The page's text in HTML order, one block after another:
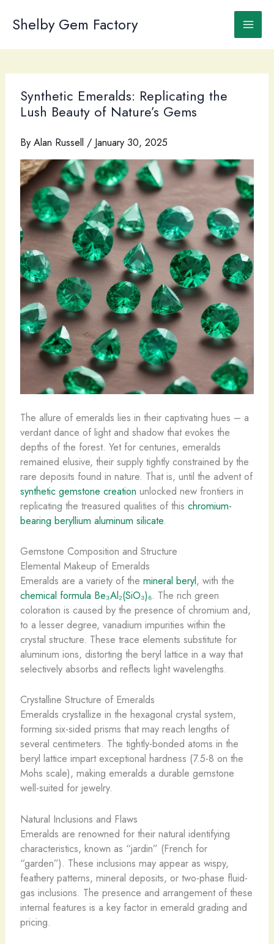
Shelby Gem Factory
Synthetic Emeralds: Replicating the
Lush Beauty of Nature’s Gems
By Alan Russell / January 30, 2025
The allure of emeralds lies in their captivating hues – a
verdant dance of light and shadow that evokes the
depths of the forest. Yet for centuries, emeralds
remained elusive, their supply tightly constrained by the
rare deposits found in nature. That is, until the advent of
synthetic gemstone creation unlocked new frontiers in
replicating the treasured qualities of this chromium-
bearing beryllium aluminum silicate.
Gemstone Composition and Structure
Elemental Makeup of Emeralds
Emeralds are a variety of the mineral beryl, with the
chemical formula Be₃Al₂(SiO₃)₆. The rich green
coloration is caused by the presence of chromium and,
to a lesser degree, vanadium impurities within the
crystal structure. ​These trace elements substitute for
aluminum ions, distorting the beryl lattice in a way that
selectively absorbs and reflects light wavelengths.
Crystalline Structure of Emeralds
Emeralds crystallize in the hexagonal crystal system,
forming six-sided prisms that may reach lengths of
several centimeters. The tightly-bonded atoms in the
beryl lattice impart exceptional hardness (7.5-8 on the
Mohs scale), making emeralds a durable gemstone
well-suited for jewelry.
Natural Inclusions and Flaws
Emeralds are renowned for their natural identifying
characteristics, known as “jardin” (French for
“garden”). These inclusions may appear as wispy,
feathery patterns, mineral deposits, or two-phase fluid-
gas inclusions. The presence and arrangement of these
internal features is a key factor in emerald grading and
pricing.